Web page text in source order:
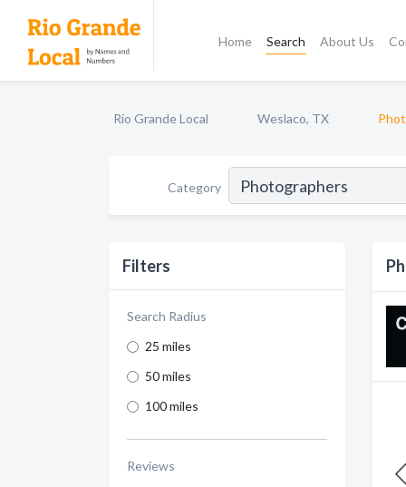
Home Search About Us
Rio Grande Local Weslaco, TX
Category
Filters
Search Radius
25 miles
50 miles
100 miles
Reviews